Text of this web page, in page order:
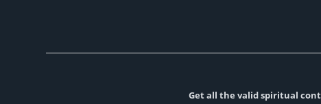
Get all the valid spiritual